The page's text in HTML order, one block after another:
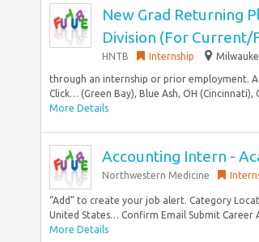
New Grad Returning
Division (For
HNTB Internship
through an internship or prior employment.
Click… (Green Bay), Blue Ash, OH (Cincinnati),
More Details
Accounting Intern -
Northwestern Medicine
“Add” to create your job alert. Category
United States… Confirm Email Submit Career
More Details